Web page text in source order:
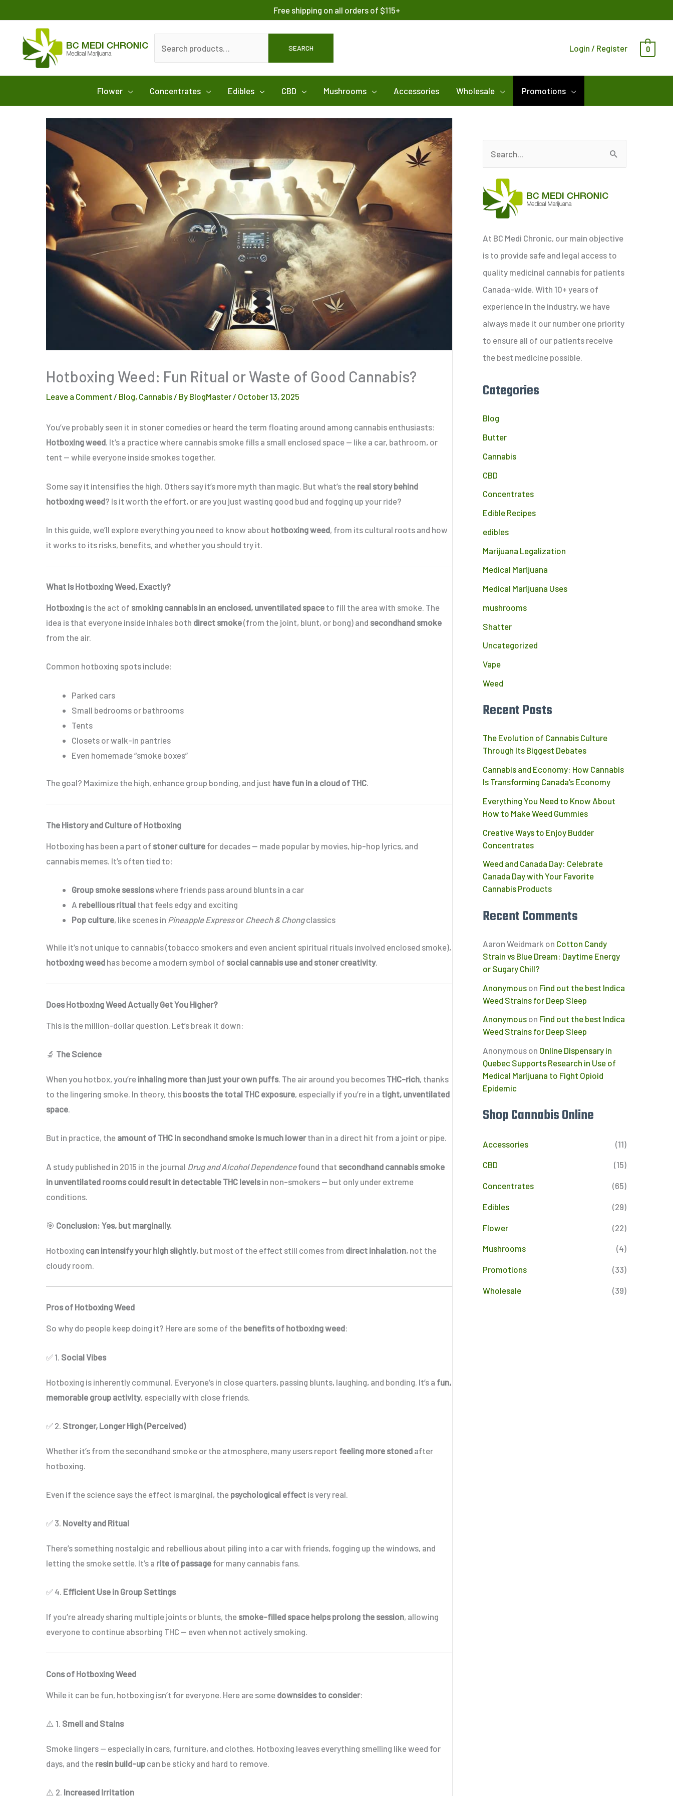
to
content
Free shipping on all orders of $115+
for:
SEARCH Login / Register 0
Flower Concentrates Edibles CBD Mushrooms Accessories Wholesale Promotions
Hotboxing Weed: Fun Ritual or Waste of Good Cannabis?
Leave a Comment / Blog, Cannabis / By BlogMaster / October 13, 2025
You’ve probably seen it in stoner comedies or heard the term floating around among cannabis enthusiasts:
Hotboxing weed. It’s a practice where cannabis smoke fills a small enclosed space — like a car, bathroom, or
tent — while everyone inside smokes together.
Some say it intensifies the high. Others say it’s more myth than magic. But what’s the real story behind
hotboxing weed? Is it worth the effort, or are you just wasting good bud and fogging up your ride?
In this guide, we’ll explore everything you need to know about hotboxing weed, from its cultural roots and how
it works to its risks, benefits, and whether you should try it.
What Is Hotboxing Weed, Exactly?
Hotboxing is the act of smoking cannabis in an enclosed, unventilated space to fill the area with smoke. The
idea is that everyone inside inhales both direct smoke(from the joint, blunt, or bong) and secondhand smoke
from the air.
Common hotboxing spots include:
Parked cars
Small bedrooms or bathrooms
Tents
Closets or walk-in pantries
Even homemade “smoke boxes”
The goal? Maximize the high, enhance group bonding, and just have fun in a cloud of THC.
The History and Culture of Hotboxing
Hotboxing has been a part of stoner culture for decades — made popular by movies, hip-hop lyrics, and
cannabis memes. It’s often tied to:
Group smoke sessionswhere friends pass around blunts in a car
A rebellious ritual that feels edgy and exciting
Pop culture, like scenes in Pineapple Expressor Cheech & Chongclassics
While it’s not unique to cannabis (tobacco smokers and even ancient spiritual rituals involved enclosed smoke),
hotboxing weed has become a modern symbol of social cannabis use and stoner creativity.
Does Hotboxing Weed Actually Get You Higher?
This is the million-dollar question. Let’s break it down:
🔬 The Science
When you hotbox, you’re inhaling more than just your own puffs. The air around you becomes THC-rich, thanks
to the lingering smoke. In theory, this boosts the total THC exposure, especially if you’re in a tight, unventilated
space.
But in practice, the amount of THC in secondhand smoke is much lowerthan in a direct hit from a joint or pipe.
A study published in 2015 in the journal Drug and Alcohol Dependencefound that secondhand cannabis smoke
in unventilated rooms could result in detectable THC levelsin non-smokers — but only under extreme
conditions.
🎯 Conclusion: Yes, but marginally.
Hotboxing can intensify your high slightly, but most of the effect still comes from direct inhalation, not the
cloudy room.
Pros of Hotboxing Weed
So why do people keep doing it? Here are some of the benefits of hotboxing weed:
✅ 1. Social Vibes
Hotboxing is inherently communal. Everyone’s in close quarters, passing blunts, laughing, and bonding. It’s a fun,
memorable group activity, especially with close friends.
✅ 2. Stronger, Longer High (Perceived)
Whether it’s from the secondhand smoke or the atmosphere, many users report feeling more stoned after
hotboxing.
Even if the science says the effect is marginal, the psychological effect is very real.
✅ 3. Novelty and Ritual
There’s something nostalgic and rebellious about piling into a car with friends, fogging up the windows, and
letting the smoke settle. It’s a rite of passage for many cannabis fans.
✅ 4. Efficient Use in Group Settings
If you’re already sharing multiple joints or blunts, the smoke-filled space helps prolong the session, allowing
everyone to continue absorbing THC — even when not actively smoking.
Cons of Hotboxing Weed
While it can be fun, hotboxing isn’t for everyone. Here are some downsides to consider:
⚠️ 1. Smell and Stains
Smoke lingers — especially in cars, furniture, and clothes. Hotboxing leaves everything smelling like weed for
days, and the resin build-up can be sticky and hard to remove.
⚠️ 2. Increased Irritation
a
r
h
f
o
r
:
At BC Medi Chronic, our main objective
is to provide safe and legal access to
quality medicinal cannabis for patients
Canada-wide. With 10+ years of
experience in the industry, we have
always made it our number one priority
to ensure all of our patients receive
the best medicine possible.
Categories
Blog
Butter
Cannabis
CBD
Concentrates
Edible Recipes
edibles
Marijuana Legalization
Medical Marijuana
Medical Marijuana Uses
mushrooms
Shatter
Uncategorized
Vape
Weed
Recent Posts
The Evolution of Cannabis Culture
Through Its Biggest Debates
Cannabis and Economy: How Cannabis
Is Transforming Canada’s Economy
Everything You Need to Know About
How to Make Weed Gummies
Creative Ways to Enjoy Budder
Concentrates
Weed and Canada Day: Celebrate
Canada Day with Your Favorite
Cannabis Products
Recent Comments
Aaron Weidmark on Cotton Candy
Strain vs Blue Dream: Daytime Energy
or Sugary Chill?
Anonymous on Find out the best Indica
Weed Strains for Deep Sleep
Anonymous on Find out the best Indica
Weed Strains for Deep Sleep
Anonymous on Online Dispensary in
Quebec Supports Research in Use of
Medical Marijuana to Fight Opioid
Epidemic
Shop Cannabis Online
Accessories (11)
CBD (15)
Concentrates (65)
Edibles (29)
Flower (22)
Mushrooms (4)
Promotions (33)
Wholesale (39)